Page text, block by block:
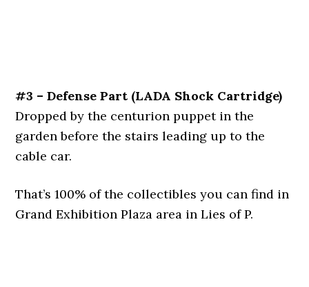
#3 – Defense Part (LADA Shock Cartridge)
Dropped by the centurion puppet in the
garden before the stairs leading up to the
cable car.
That’s 100% of the collectibles you can find in
Grand Exhibition Plaza area in Lies of P.